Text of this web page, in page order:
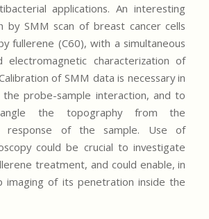
applications. An interesting
by SMM scan of breast cancer cells
fullerene (C60), with a simultaneous
electromagnetic characterization of
of SMM data is necessary in
probe-sample interaction, and to
the topography from the
response of the sample. Use of
could be crucial to investigate
treatment, and could enable, in
imaging of its penetration inside the